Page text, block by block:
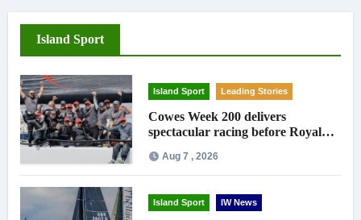
Island Sport
Island Sport Leading Stories
Cowes Week 200 delivers
spectacular racing before Royal
Aug 7 , 2026
Island Sport IW News